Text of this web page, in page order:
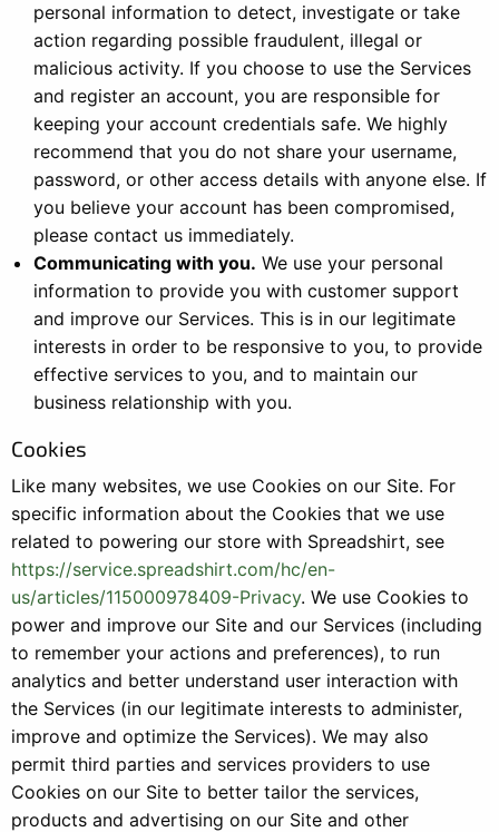
personal information to detect, investigate or take
action regarding possible fraudulent, illegal or
malicious activity. If you choose to use the Services
and register an account, you are responsible for
keeping your account credentials safe. We highly
recommend that you do not share your username,
password, or other access details with anyone else. If
you believe your account has been compromised,
please contact us immediately.
Communicating with you. We use your personal
information to provide you with customer support
and improve our Services. This is in our legitimate
interests in order to be responsive to you, to provide
effective services to you, and to maintain our
business relationship with you.
Cookies
Like many websites, we use Cookies on our Site. For
specific information about the Cookies that we use
related to powering our store with Spreadshirt, see
https://service.spreadshirt.com/hc/en-
us/articles/115000978409-Privacy. We use Cookies to
power and improve our Site and our Services (including
to remember your actions and preferences), to run
analytics and better understand user interaction with
the Services (in our legitimate interests to administer,
improve and optimize the Services). We may also
permit third parties and services providers to use
Cookies on our Site to better tailor the services,
products and advertising on our Site and other